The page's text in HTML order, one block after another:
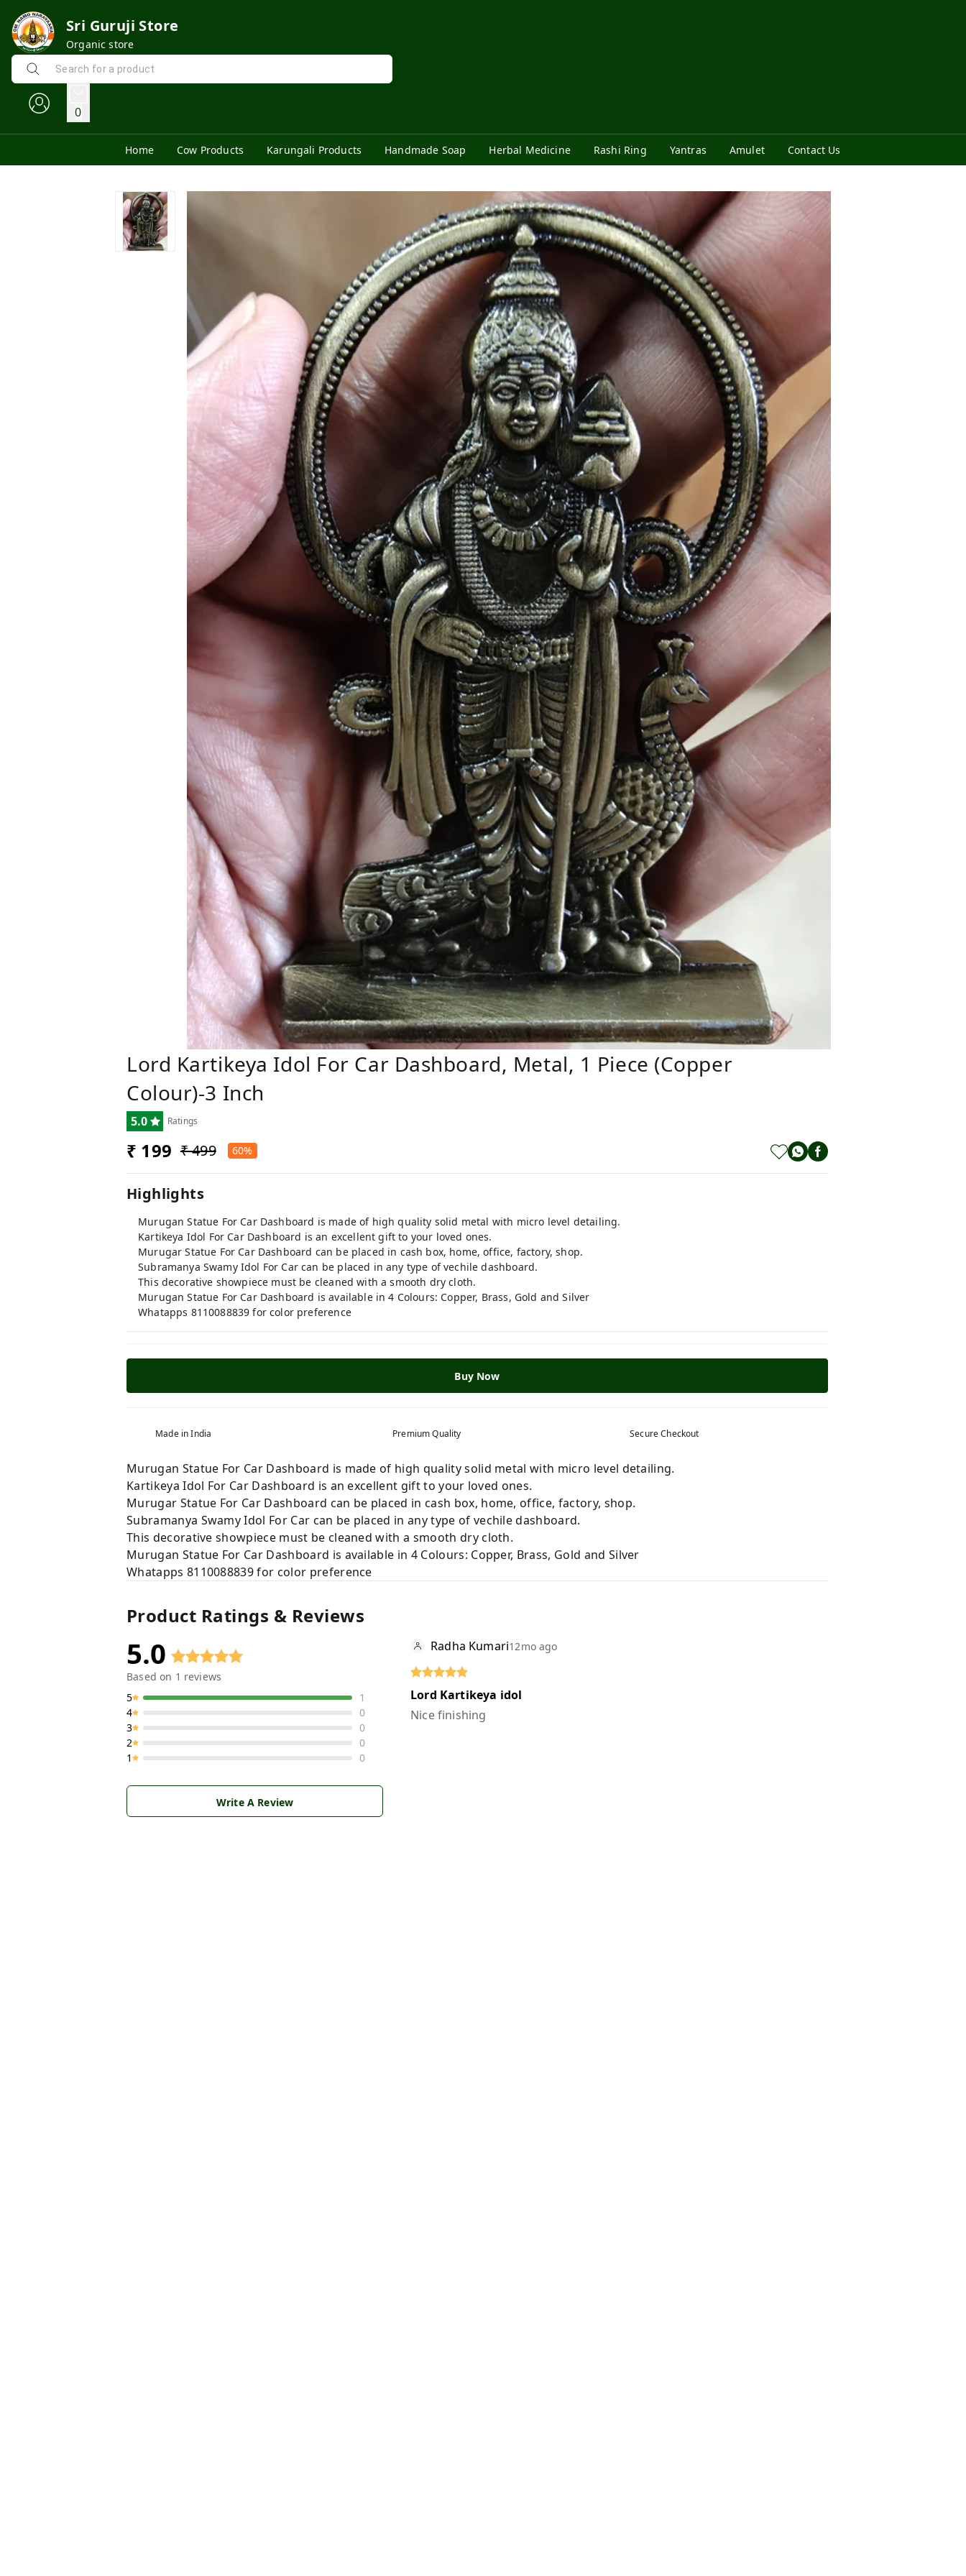
Sri Guruji Store
Organic store
0
Home Cow Products Karungali Products Handmade Soap Herbal Medicine Rashi Ring Yantras Amulet Contact Us
Lord Kartikeya Idol For Car Dashboard, Metal, 1 Piece (copper
Colour)-3 Inch
5.0 Ratings
₹ 199 ₹ 499 60%
Highlights
Murugan Statue For Car Dashboard is made of high quality solid metal with micro level detailing.
Kartikeya Idol For Car Dashboard is an excellent gift to your loved ones.
Murugar Statue For Car Dashboard can be placed in cash box, home, office, factory, shop.
Subramanya Swamy Idol For Car can be placed in any type of vechile dashboard.
This decorative showpiece must be cleaned with a smooth dry cloth.
Murugan Statue For Car Dashboard is available in 4 Colours: Copper, Brass, Gold and Silver
Whatapps 8110088839 for color preference
Buy Now
Made in India Premium Quality Secure Checkout
Murugan Statue For Car Dashboard is made of high quality solid metal with micro level detailing.
Kartikeya Idol For Car Dashboard is an excellent gift to your loved ones.
Murugar Statue For Car Dashboard can be placed in cash box, home, office, factory, shop.
Subramanya Swamy Idol For Car can be placed in any type of vechile dashboard.
This decorative showpiece must be cleaned with a smooth dry cloth.
Murugan Statue For Car Dashboard is available in 4 Colours: Copper, Brass, Gold and Silver
Whatapps 8110088839 for color preference
Product Ratings & Reviews
5.0
Based on 1 reviews
5
1
4
0
3
0
2
0
1
0
Write A Review
Radha Kumari12mo ago
Lord Kartikeya idol
Nice finishing